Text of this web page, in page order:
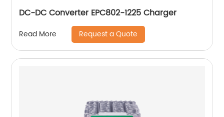
DC-DC Converter EPC802-1225 Charger
Read More Request a Quote